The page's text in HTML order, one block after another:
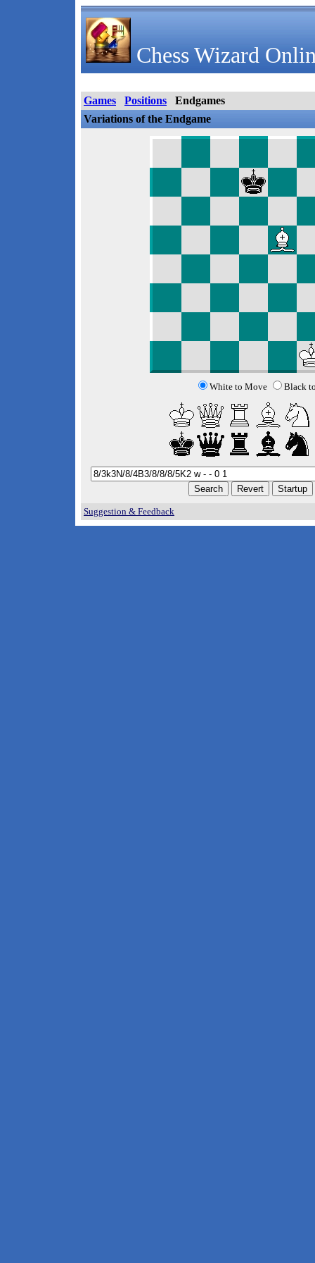
Chess Wizard
Games Positions
Endgames
Variations of the Endgame
White to Move Black
Suggestion & Feedback